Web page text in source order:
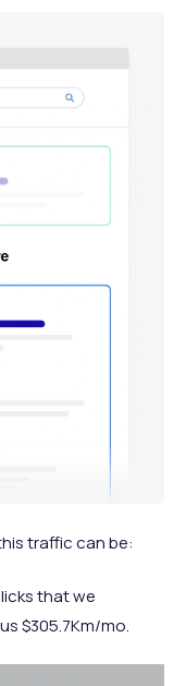
traffic can be:
that we
$305.7Km/mo.